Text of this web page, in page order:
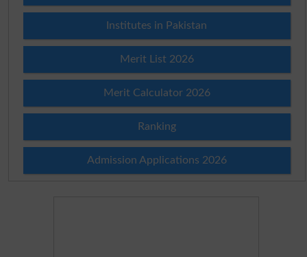
Institutes in Pakistan
Merit List 2026
Merit Calculator 2026
Ranking
Admission Applications 2026